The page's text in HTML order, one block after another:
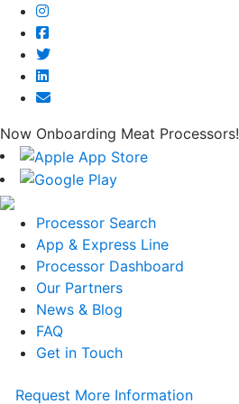
Now Onboarding Meat Processors!
Processor Search
App & Express Line
Processor Dashboard
Our Partners
News & Blog
FAQ
Get in Touch
Request More Information